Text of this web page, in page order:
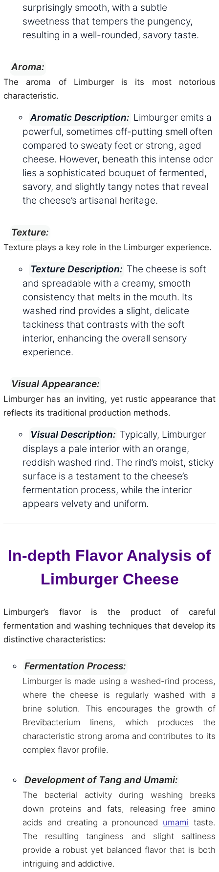
surprisingly smooth, with a subtle
sweetness that tempers the pungency,
resulting in a well-rounded, savory taste.
Aroma:
The aroma of Limburger is its most notorious
characteristic.
Aromatic Description: Limburger emits a
powerful, sometimes off-putting smell often
compared to sweaty feet or strong, aged
cheese. However, beneath this intense odor
lies a sophisticated bouquet of fermented,
savory, and slightly tangy notes that reveal
the cheese’s artisanal heritage.
Texture:
Texture plays a key role in the Limburger experience.
Texture Description: The cheese is soft
and spreadable with a creamy, smooth
consistency that melts in the mouth. Its
washed rind provides a slight, delicate
tackiness that contrasts with the soft
interior, enhancing the overall sensory
experience.
Visual Appearance:
Limburger has an inviting, yet rustic appearance that
reflects its traditional production methods.
Visual Description: Typically, Limburger
displays a pale interior with an orange,
reddish washed rind. The rind’s moist, sticky
surface is a testament to the cheese’s
fermentation process, while the interior
appears velvety and uniform.
In-depth Flavor Analysis of
Limburger Cheese
Limburger’s flavor is the product of careful
fermentation and washing techniques that develop its
distinctive characteristics:
Fermentation Process:
Limburger is made using a washed-rind process,
where the cheese is regularly washed with a
brine solution. This encourages the growth of
Brevibacterium linens, which produces the
characteristic strong aroma and contributes to its
complex flavor profile.
Development of Tang and Umami:
The bacterial activity during washing breaks
down proteins and fats, releasing free amino
acids and creating a pronounced umami taste.
The resulting tanginess and slight saltiness
provide a robust yet balanced flavor that is both
intriguing and addictive.